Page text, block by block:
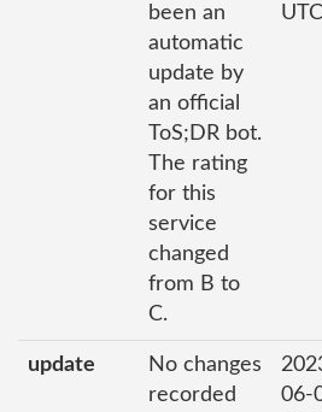
been an
automatic
update by
an official
ToS;DR bot.
The rating
for this
service
changed
from B to
C.
UTC
update
No changes
recorded
06-